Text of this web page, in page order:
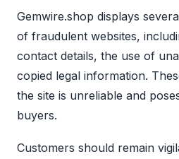
Gemwire.shop displays
of fraudulent websites,
contact details, the use of
copied legal information.
the site is unreliable and
buyers.
Customers should remain